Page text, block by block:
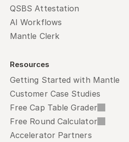
QSBS Attestation
AI Workflows
Mantle Clerk
Resources
Getting Started with Mantle
Customer Case Studies
Free Cap Table Grader
Free Round Calculator
Accelerator Partners